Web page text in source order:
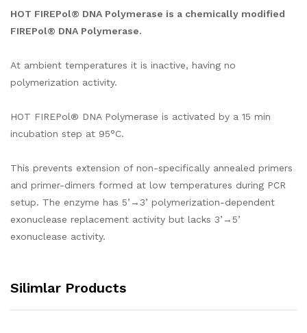
HOT FIREPol® DNA Polymerase is a chemically modified
FIREPol® DNA Polymerase.
At ambient temperatures it is inactive, having no
polymerization activity.
HOT FIREPol® DNA Polymerase is activated by a 15 min
incubation step at 95°C.
This prevents extension of non-specifically annealed primers
and primer-dimers formed at low temperatures during PCR
setup. The enzyme has 5’→3’ polymerization-dependent
exonuclease replacement activity but lacks 3’→5’
exonuclease activity.
Silimlar Products